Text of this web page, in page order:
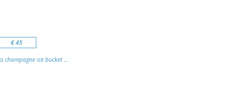
€ 45
champagne ice bucket ...